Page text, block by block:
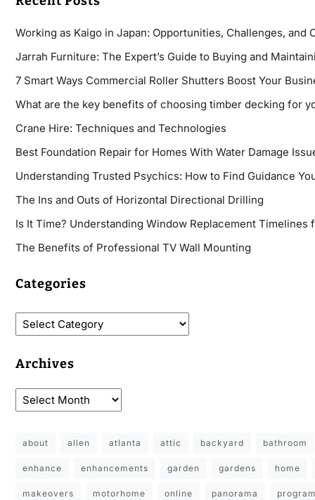
Working as Kaigo in Japan: Opportunities, Challenges, and
Jarrah Furniture: The Expert’s Guide to Buying and
7 Smart Ways Commercial Roller Shutters Boost Your
What are the key benefits of choosing timber decking for
Crane Hire: Techniques and Technologies
Best Foundation Repair for Homes With Water Damage
Understanding Trusted Psychics: How to Find Guidance
The Ins and Outs of Horizontal Directional Drilling
Is It Time? Understanding Window Replacement Timelines
The Benefits of Professional TV Wall Mounting
Categories
Archives
about allen atlanta attic backyard bathroom
enhance enhancements garden gardens home
makeovers motorhome online panorama